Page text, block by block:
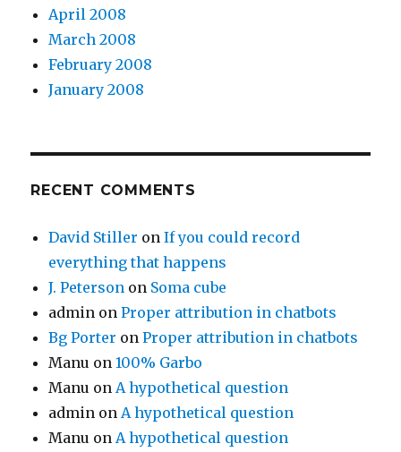
April 2008
March 2008
February 2008
January 2008
RECENT COMMENTS
David Stiller onIf you could record
everything that happens
J. Peterson on Soma cube
admin onProper attribution in chatbots
Bg Porter onProper attribution in chatbots
Manu on100% Garbo
Manu onA hypothetical question
admin onA hypothetical question
Manu onA hypothetical question